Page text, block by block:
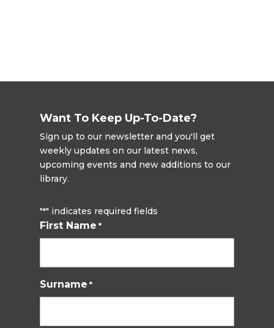
Want To Keep Up-To-Date?
Sign up to our newsletter and you'll get
weekly updates on our latest news,
upcoming events and new additions to our
library.
"*" indicates required fields
First Name *
Surname *